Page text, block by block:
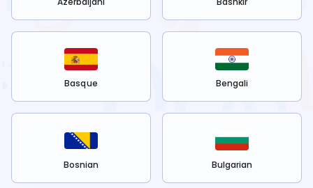
Basque Bengali
Bosnian Bulgarian